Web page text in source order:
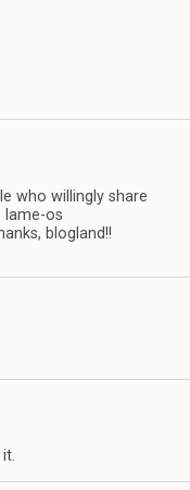
who willingly share
lame-os
blogland!!